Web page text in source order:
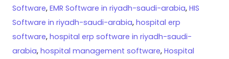
Software, EMR Software in riyadh-saudi-arabia, HIS
Software in riyadh-saudi-arabia, hospital erp
software, hospital erp software in riyadh-saudi-
arabia, hospital management software, Hospital